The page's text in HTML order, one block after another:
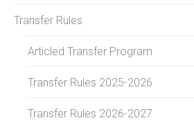
Transfer Rules
Articled Transfer Program
Transfer Rules 2025-2026
Transfer Rules 2026-2027